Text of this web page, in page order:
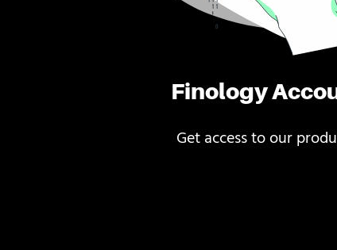
Finology
Get access to our